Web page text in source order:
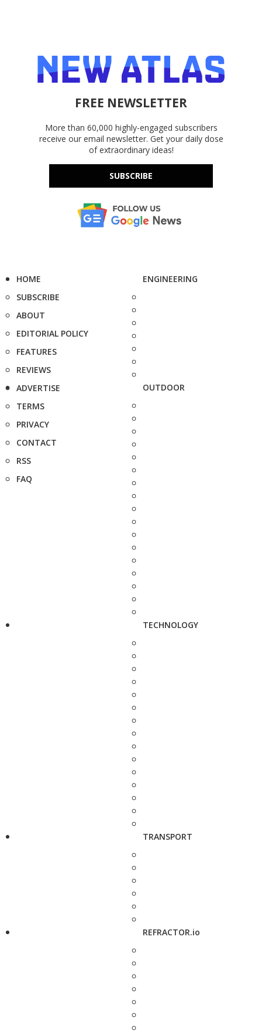
FREE NEWSLETTER
More than 60,000 highly-engaged subscribers
receive our email newsletter. Get your daily dose
of extraordinary ideas!
SUBSCRIBE
HOME
SUBSCRIBE
ABOUT
EDITORIAL POLICY
FEATURES
REVIEWS
ADVERTISE
TERMS
PRIVACY
CONTACT
RSS
FAQ
ENGINEERING
OUTDOOR
TECHNOLOGY
TRANSPORT
REFRACTOR.io